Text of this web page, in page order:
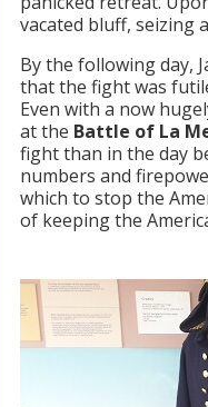
vacated bluff, seizing
By the following day,
that the fight was
Even with a now
at the Battle of La
fight than in the day
numbers and
which to stop the
of keeping the